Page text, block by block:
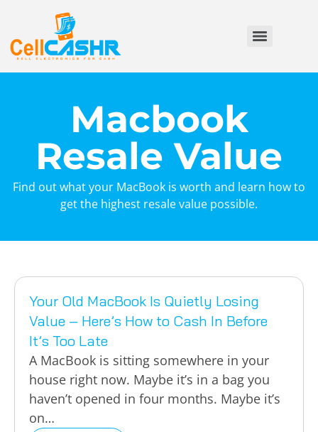
Macbook
Resale Value
Find out what your MacBook is worth and learn how to
get the highest resale value possible.
Your Old MacBook Is Quietly Losing
Value – Here’s How to Cash In Before
It’s Too Late
A MacBook is sitting somewhere in your
house right now. Maybe it’s in a bag you
haven’t opened in four months. Maybe it’s
on…